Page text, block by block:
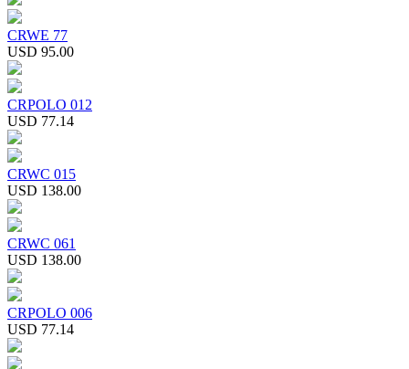
CRWE 77
USD 95.00
CRPOLO 012
USD 77.14
CRWC 015
USD 138.00
CRWC 061
USD 138.00
CRPOLO 006
USD 77.14